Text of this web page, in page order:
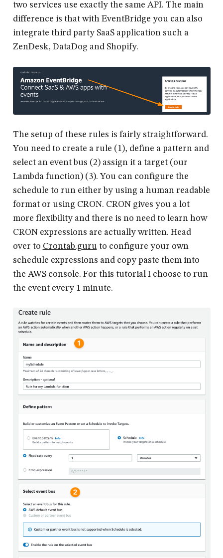
two services use exactly the same API. The main
difference is that with EventBridge you can also
integrate third party SaaS application such a
ZenDesk, DataDog and Shopify.
The setup of these rules is fairly straightforward.
You need to create a rule (1), define a pattern and
select an event bus (2) assign it a target (our
Lambda function) (3). You can configure the
schedule to run either by using a human readable
format or using CRON. CRON gives you a lot
more flexibility and there is no need to learn how
CRON expressions are actually written. Head
over to Crontab.guru to configure your own
schedule expressions and copy paste them into
the AWS console. For this tutorial I choose to run
the event every 1 minute.